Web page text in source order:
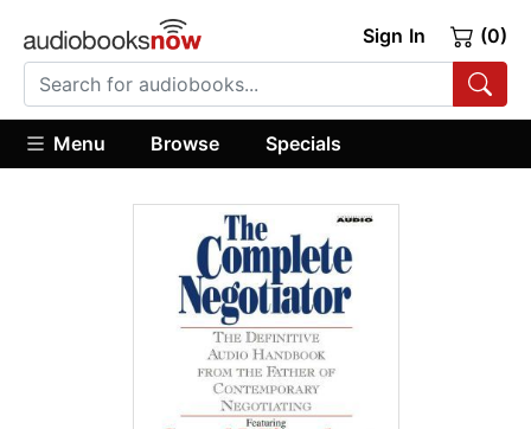
Sign In (0)
Menu Browse Specials